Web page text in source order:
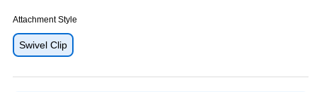
Attachment Style
Swivel Clip